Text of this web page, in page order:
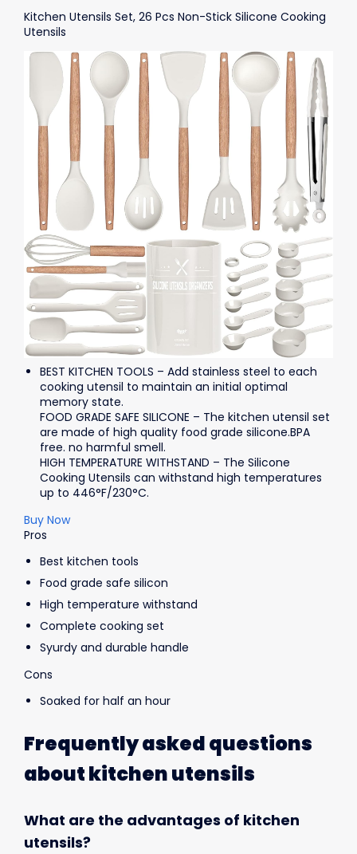
Kitchen Utensils Set, 26 Pcs Non-Stick Silicone Cooking
Utensils
BEST KITCHEN TOOLS – Add stainless steel to each
cooking utensil to maintain an initial optimal
memory state.
FOOD GRADE SAFE SILICONE – The kitchen utensil set
are made of high quality food grade silicone.BPA
free. no harmful smell.
HIGH TEMPERATURE WITHSTAND – The Silicone
Cooking Utensils can withstand high temperatures
up to 446°F/230°C.
Buy Now
Pros
Best kitchen tools
Food grade safe silicon
High temperature withstand
Complete cooking set
Syurdy and durable handle
Cons
Soaked for half an hour
Frequently asked questions
about kitchen utensils
What are the advantages of kitchen
utensils?